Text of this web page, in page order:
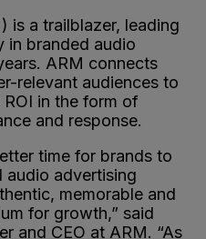
is a trailblazer, leading
in branded audio
ARM connects
relevant audiences to
in the form of
and response.
time for brands to
audio advertising
memorable and
for growth,” said
and CEO at ARM. “As